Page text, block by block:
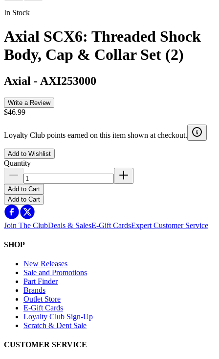
In Stock
Axial SCX6: Threaded Shock
Body, Cap & Collar Set (2)
Axial - AXI253000
Write a Review
$46.99
Loyalty Club points earned on this item shown at checkout.
Add to Wishlist
Quantity
Add to Cart
Add to Cart
Join The ClubDeals & SalesE-Gift CardsExpert Customer Service
SHOP
New Releases
Sale and Promotions
Part Finder
Brands
Outlet Store
E-Gift Cards
Loyalty Club Sign-Up
Scratch & Dent Sale
CUSTOMER SERVICE